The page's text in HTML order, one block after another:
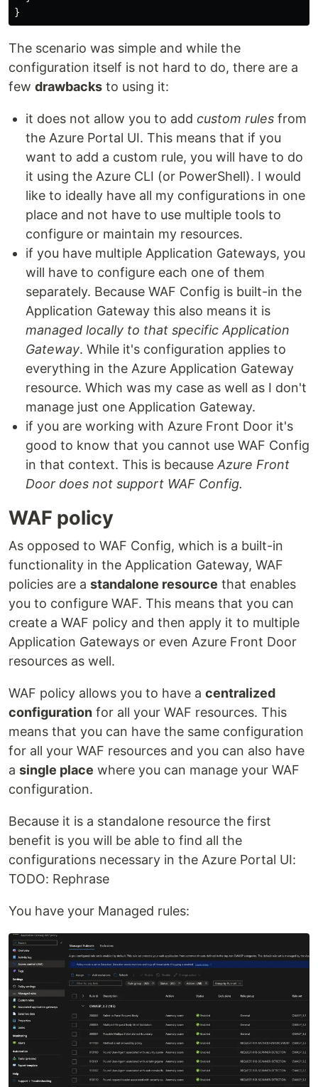
}
The scenario was simple and while the
configuration itself is not hard to do, there are a
few drawbacks to using it:
it does not allow you to add custom rules from
the Azure Portal UI. This means that if you
want to add a custom rule, you will have to do
it using the Azure CLI (or PowerShell). I would
like to ideally have all my configurations in one
place and not have to use multiple tools to
configure or maintain my resources.
if you have multiple Application Gateways, you
will have to configure each one of them
separately. Because WAF Config is built-in the
Application Gateway this also means it is
managed locally to that specific Application
Gateway. While it's configuration applies to
everything in the Azure Application Gateway
resource. Which was my case as well as I don't
manage just one Application Gateway.
if you are working with Azure Front Door it's
good to know that you cannot use WAF Config
in that context. This is becauseAzure Front
Door does not support WAF Config.
WAF policy
As opposed to WAF Config, which is a built-in
functionality in the Application Gateway, WAF
policies are a standalone resource that enables
you to configure WAF. This means that you can
create a WAF policy and then apply it to multiple
Application Gateways or even Azure Front Door
resources as well.
WAF policy allows you to have a centralized
configuration for all your WAF resources. This
means that you can have the same configuration
for all your WAF resources and you can also have
a single place where you can manage your WAF
configuration.
Because it is a standalone resource the first
benefit is you will be able to find all the
configurations necessary in the Azure Portal UI:
TODO: Rephrase
You have your Managed rules: